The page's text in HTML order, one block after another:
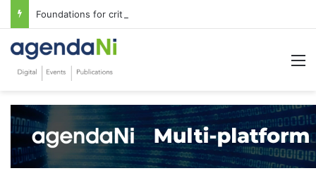
Foundations for critical infrastructure decisions